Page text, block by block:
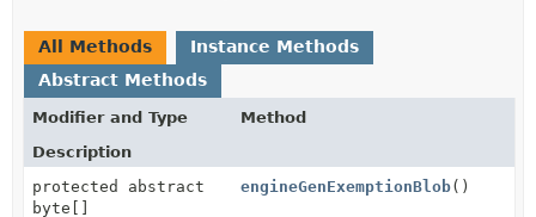
All Methods
Instance Methods
Abstract Methods
Modifier and Type
Method
Description
protected abstract
byte[]
engineGenExemptionBlob()